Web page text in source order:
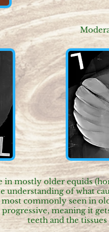
in mostly older equids
understanding of what
commonly seen in
progressive, meaning it
teeth and the